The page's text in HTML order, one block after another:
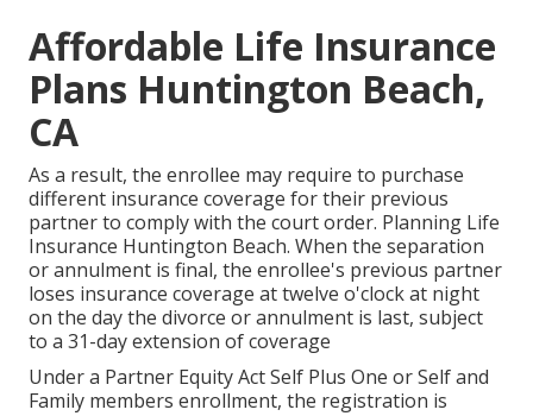
Affordable Life Insurance
Plans Huntington Beach,
CA
As a result, the enrollee may require to purchase
different insurance coverage for their previous
partner to comply with the court order. Planning Life
Insurance Huntington Beach. When the separation
or annulment is final, the enrollee's previous partner
loses insurance coverage at twelve o'clock at night
on the day the divorce or annulment is last, subject
to a 31-day extension of coverage
Under a Partner Equity Act Self Plus One or Self and
Family members enrollment, the registration is